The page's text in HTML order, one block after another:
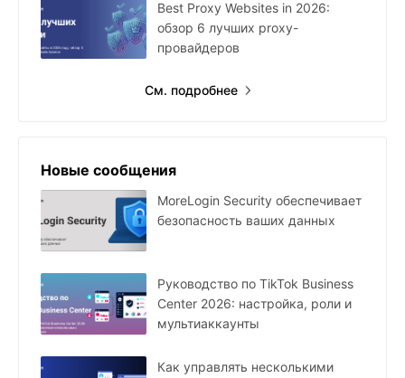
Best Proxy Websites in 2026:
обзор 6 лучших proxy-
провайдеров
См. подробнее
Новые сообщения
MoreLogin Security обеспечивает
безопасность ваших данных
Руководство по TikTok Business
Center 2026: настройка, роли и
мультиаккаунты
Как управлять несколькими